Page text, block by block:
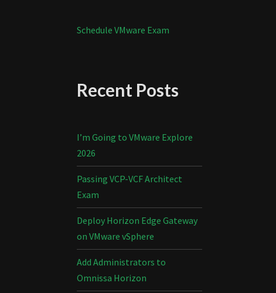
Schedule VMware Exam
Recent Posts
I’m Going to VMware Explore
2026
Passing VCP-VCF Architect
Exam
Deploy Horizon Edge Gateway
on VMware vSphere
Add Administrators to
Omnissa Horizon